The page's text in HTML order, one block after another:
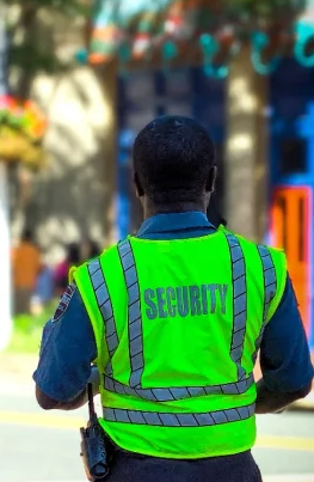
Security
Puente near
to your business in LA- Puente, our
issues. Commercial Security Services
measures that improve the working
Our company provides Security
Guards and Patrol Management on
the safety of your company any time
and monitoring of the objects are
Armed Security Guards LA Puente are
and can prove to be quite useful for
in which a posture of security is